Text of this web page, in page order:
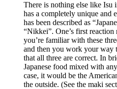
There is nothing else like Isu
has a completely unique and
has been described as
“Nikkei”. One’s first
you’re familiar with these
and then you work your way
that all three are correct. In
Japanese food mixed with
case, it would be the
the outside. (See the maki